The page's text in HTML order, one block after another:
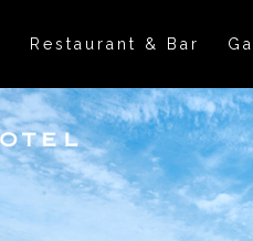
Restaurant & Bar